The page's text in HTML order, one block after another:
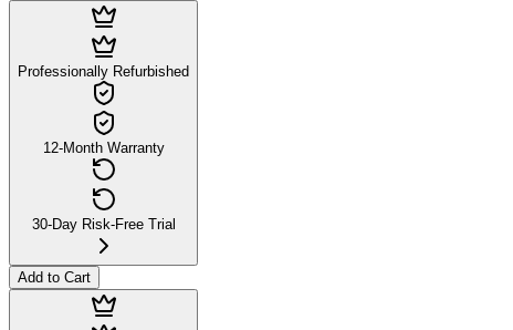
Professionally Refurbished
12-Month Warranty
30-Day Risk-Free Trial
Add to Cart